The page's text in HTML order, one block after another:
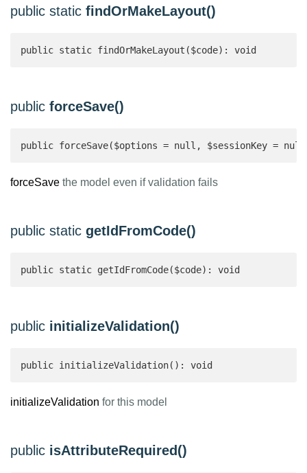
public static findOrMakeLayout()
public static findOrMakeLayout($code): void
public forceSave()
public forceSave($options = null, $sessionKey =
forceSave the model even if validation fails
public static getIdFromCode()
public static getIdFromCode($code): void
public initializeValidation()
public initializeValidation(): void
initializeValidation for this model
public isAttributeRequired()